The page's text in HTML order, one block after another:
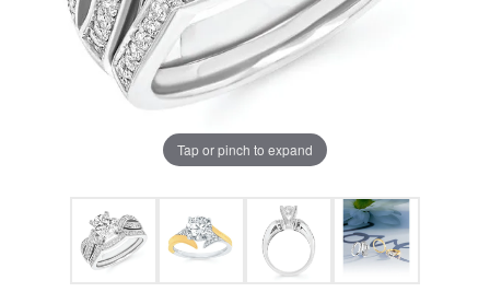
Tap or pinch to expand